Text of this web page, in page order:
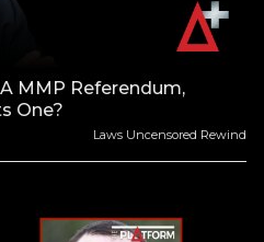
A MMP Referendum,
One?
Laws Uncensored Rewind